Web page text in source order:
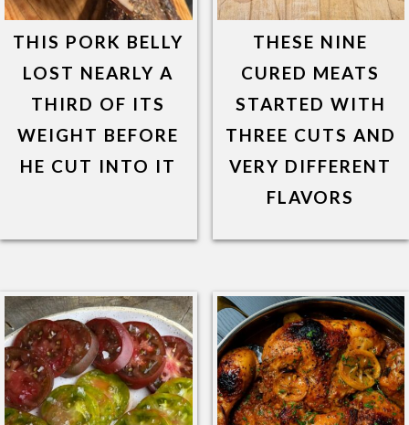
THIS PORK BELLY
LOST NEARLY A
THIRD OF ITS
WEIGHT BEFORE
HE CUT INTO IT
THESE NINE
CURED MEATS
STARTED WITH
THREE CUTS AND
VERY DIFFERENT
FLAVORS